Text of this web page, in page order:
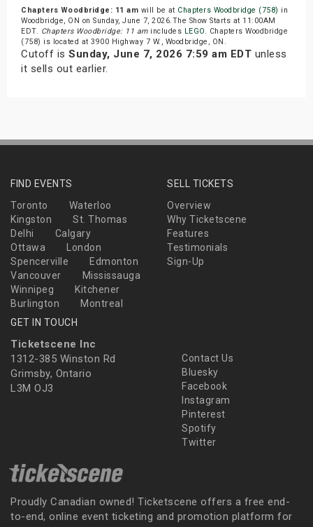
Chapters Woodbridge: 11 am will be at Chapters Woodbridge (758) in
Woodbridge, ON on Sunday, June 7, 2026.The Show Starts at 11:00AM
EDT. Chapters Woodbridge: 11 amincludes LEGO. Chapters Woodbridge
(758) is located at 3900 Highway 7 W., Woodbridge, ON.
Cutoff is Sunday, June 7, 2026 7:59 am EDT unless
it sells out earlier.
FIND EVENTS
Toronto
Waterloo
Kingston
St. Thomas
Delhi
Calgary
Ottawa
London
Spencerville
Edmonton
Vancouver
Mississauga
Winnipeg
Kitchener
Burlington
Montreal
SELL TICKETS
Overview
Why Ticketscene
Features
Testimonials
Sign-Up
GET IN TOUCH
Ticketscene Inc
1312-385 Winston Rd
Grimsby, Ontario
L3M OJ3
Contact Us
Bluesky
Facebook
Instagram
Pinterest
Spotify
Twitter
Proudly Canadian owned! Ticketscene offers a free end-
to-end, online event ticketing and promotion platform for